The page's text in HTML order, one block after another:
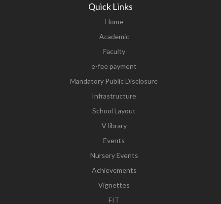
Quick Links
Home
Academic
Faculty
e-fee payment
Mandatory Public Disclosure
Infrastructure
School Layout
V library
Events
Nursery Events
Achievements
Vignettes
FIT